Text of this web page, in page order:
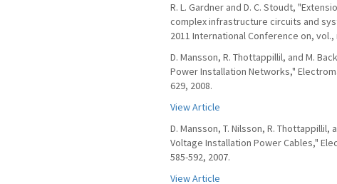
R. L. Gardner and D. C. Stoudt,
complex infrastructure circuits and
2011 International Conference on, vol.,
D. Mansson, R. Thottappillil, and M.
Power Installation Networks,"
629, 2008.
View Article
D. Mansson, T. Nilsson, R.
Voltage Installation Power Cables,"
585-592, 2007.
View Article